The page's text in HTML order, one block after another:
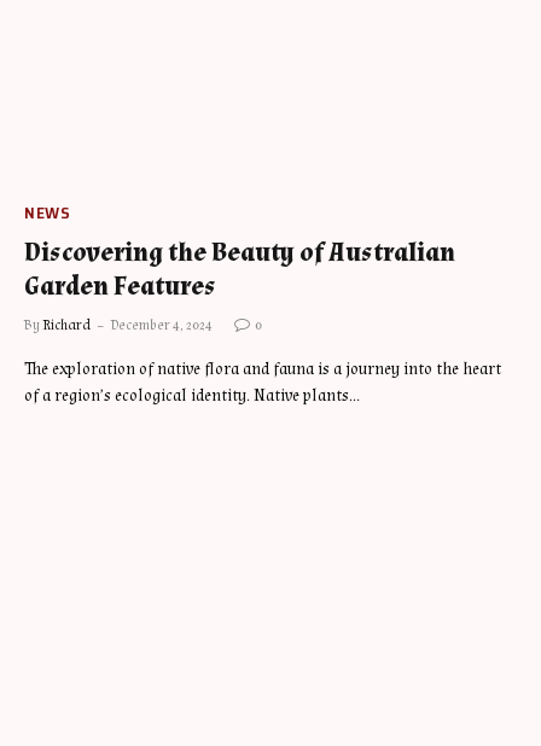
NEWS
Discovering the Beauty of Australian
Garden Features
ByRichard December 4, 2024 0
The exploration of native flora and fauna is a journey into the heart
of a region’s ecological identity. Native plants…